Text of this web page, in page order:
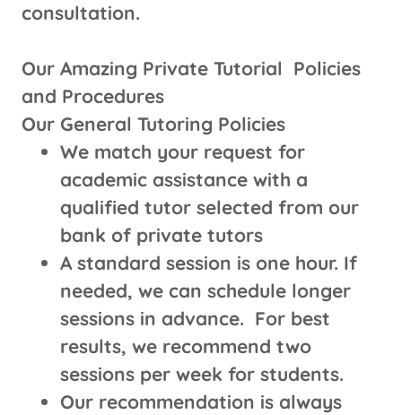
consultation.
Our Amazing Private Tutorial Policies
and Procedures
Our General Tutoring Policies
We match your request for
academic assistance with a
qualified tutor selected from our
bank of private tutors
A standard session is one hour. If
needed, we can schedule longer
sessions in advance. For best
results, we recommend two
sessions per week for students.
Our recommendation is always